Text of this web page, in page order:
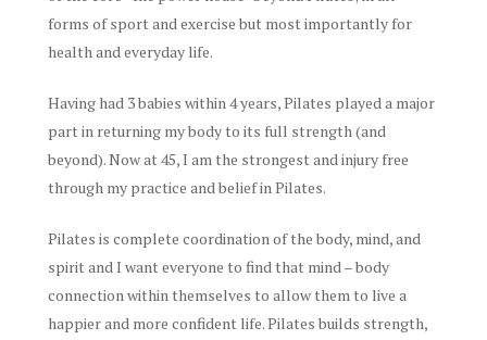
forms of sport and exercise but most importantly for
health and everyday life.
Having had 3 babies within 4 years, Pilates played a major
part in returning my body to its full strength (and
beyond). Now at 45, I am the strongest and injury free
through my practice and belief in Pilates.
Pilates is complete coordination of the body, mind, and
spirit and I want everyone to find that mind – body
connection within themselves to allow them to live a
happier and more confident life. Pilates builds strength,